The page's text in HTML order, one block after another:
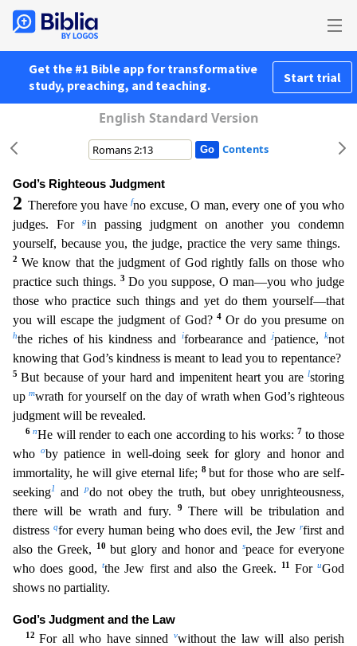
Get the #1 Bible app for transformative
study, preaching, and teaching.
Start trial
English Standard Version
Contents
God’s Righteous Judgment
2 Therefore you have fno excuse, O man, every one of you who
judges. For
gin passing judgment on another you condemn
yourself, because you, the judge, practice the very same things.
2 We know that the judgment of God rightly falls on those who
practice such things. 3 Do you suppose, O man—you who judge
those who practice such things and yet do them yourself—that
you will escape the judgment of God?4 Or do you presume on
hthe riches of his kindness and iforbearance andjpatience,knot
knowing that God’s kindness is meant to lead you to repentance?
5But because of your hard and impenitent heart you arelstoring
upmwrath for yourself on the day of wrath when God’s righteous
judgment will be revealed.
6nHe will render to each one according to his works: 7 to those
whooby patience in well-doing seek for glory and honor and
immortality, he will give eternal life; 8but for those who are self-
seeking1 andpdo not obey the truth, but obey unrighteousness,
there will be wrath and fury.9There will be tribulation and
distress qfor every human being who does evil, the Jewrfirst and
also the Greek,
10 but glory and honor and speace for everyone
who does good,
tthe Jew first and also the Greek. 11 ForuGod
shows no partiality.
God’s Judgment and the Law
12For all who have sinned vwithout the law will also perish